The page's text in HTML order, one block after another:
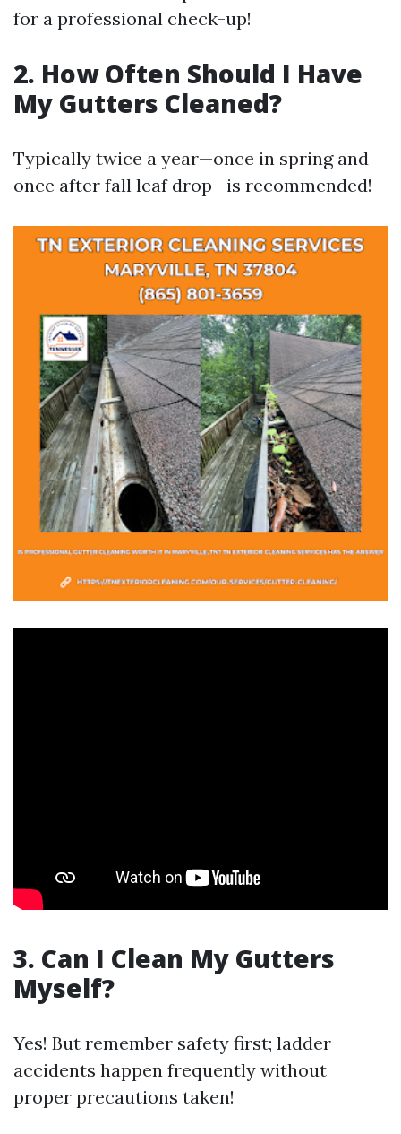
for a professional check-up!
2. How Often Should I Have
My Gutters Cleaned?
Typically twice a year—once in spring and
once after fall leaf drop—is recommended!
3. Can I Clean My Gutters
Myself?
Yes! But remember safety first; ladder
accidents happen frequently without
proper precautions taken!